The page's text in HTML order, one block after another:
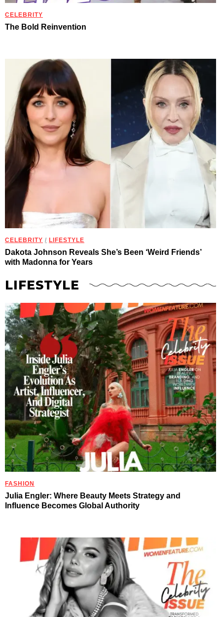
CELEBRITY
The Bold Reinvention
CELEBRITY / LIFESTYLE
Dakota Johnson Reveals She’s Been ‘Weird Friends’
with Madonna for Years
LIFESTYLE
FASHION
Julia Engler: Where Beauty Meets Strategy and
Influence Becomes Global Authority